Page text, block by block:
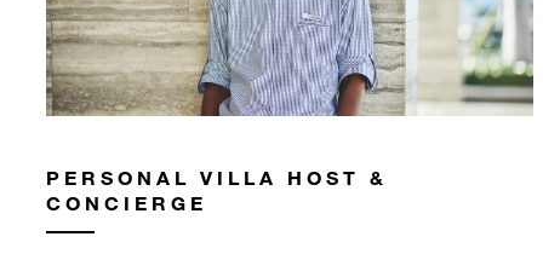
PERSONAL VILLA HOST &
CONCIERGE